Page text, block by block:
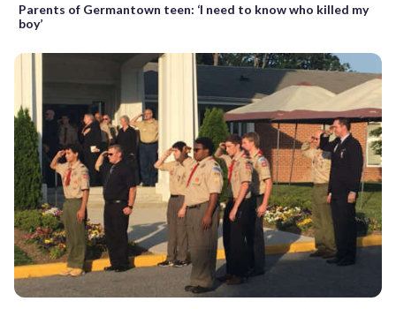
Parents of Germantown teen: ‘I need to know who killed my
boy’